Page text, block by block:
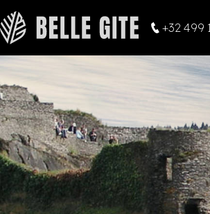
+32 499